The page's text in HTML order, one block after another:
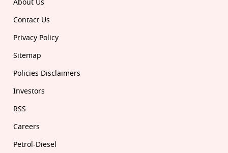
About Us
Contact Us
Privacy Policy
Sitemap
Policies Disclaimers
Investors
RSS
Careers
Petrol-Diesel